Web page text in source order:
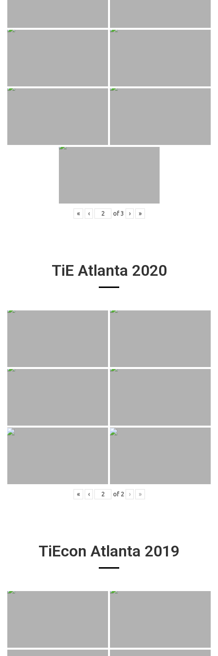
« ‹ of 3 › »
TiE Atlanta 2020
« ‹ of 2 › »
TiEcon Atlanta 2019